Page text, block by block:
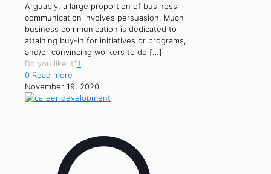
Arguably, a large proportion of business
communication involves persuasion. Much
business communication is dedicated to
attaining buy-in for initiatives or programs,
and/or convincing workers to do […]
Do you like it?1
0 Read more
November 19, 2020